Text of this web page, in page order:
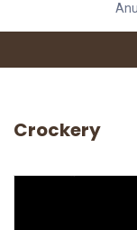
Crockery